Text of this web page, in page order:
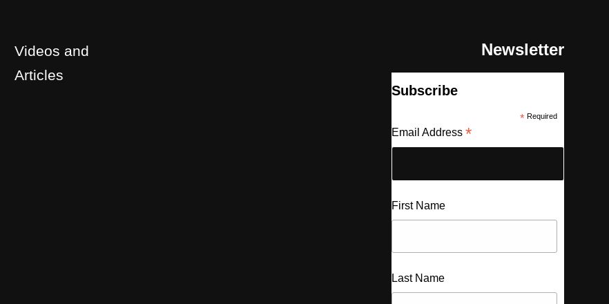
Videos and
Articles
Newsletter
Subscribe
* Required
Email Address *
First Name
Last Name